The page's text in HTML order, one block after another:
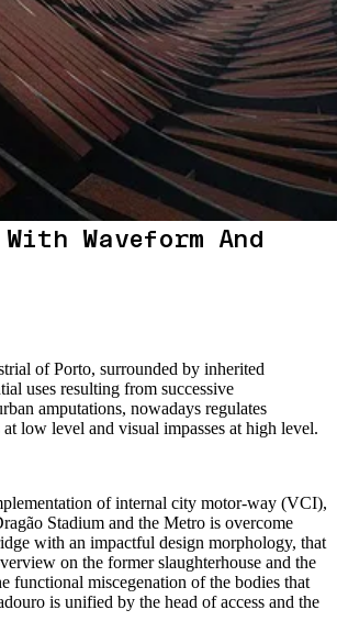
With Waveform And
of Porto, surrounded by inherited
uses resulting from successive
amputations, nowadays regulates
low level and visual impasses at high level.
of internal city motor-way (VCI),
Stadium and the Metro is overcome
with an impactful design morphology, that
on the former slaughterhouse and the
functional miscegenation of the bodies that
is unified by the head of access and the